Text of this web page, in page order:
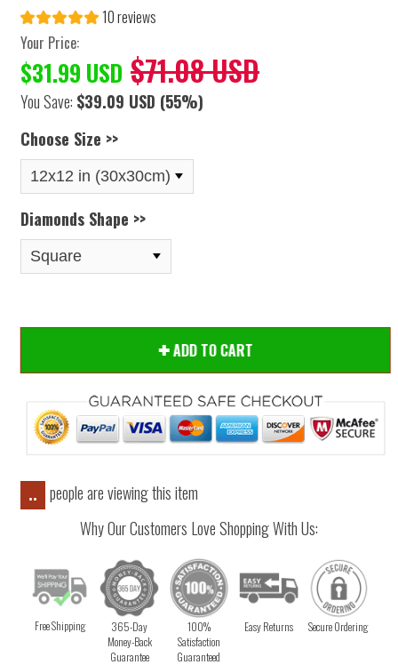
10 reviews
Your Price:
$31.99 USD $71.08 USD
You Save: $39.09 USD (55%)
Choose Size >>
Diamonds Shape >>
ADD TO CART
..
people are viewing this item
Why Our Customers Love Shopping With Us:
Free Shipping
365-Day
Money-Back
Guarantee
100%
Satisfaction
Guaranteed
Easy Returns Secure Ordering